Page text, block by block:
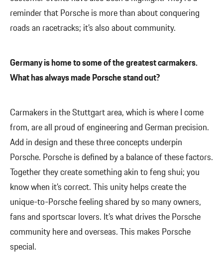
reminder that Porsche is more than about conquering
roads an racetracks; it’s also about community.
Germany is home to some of the greatest carmakers.
What has always made Porsche stand out?
Carmakers in the Stuttgart area, which is where I come
from, are all proud of engineering and German precision.
Add in design and these three concepts underpin
Porsche. Porsche is defined by a balance of these factors.
Together they create something akin to feng shui; you
know when it’s correct. This unity helps create the
unique-to-Porsche feeling shared by so many owners,
fans and sportscar lovers. It’s what drives the Porsche
community here and overseas. This makes Porsche
special.